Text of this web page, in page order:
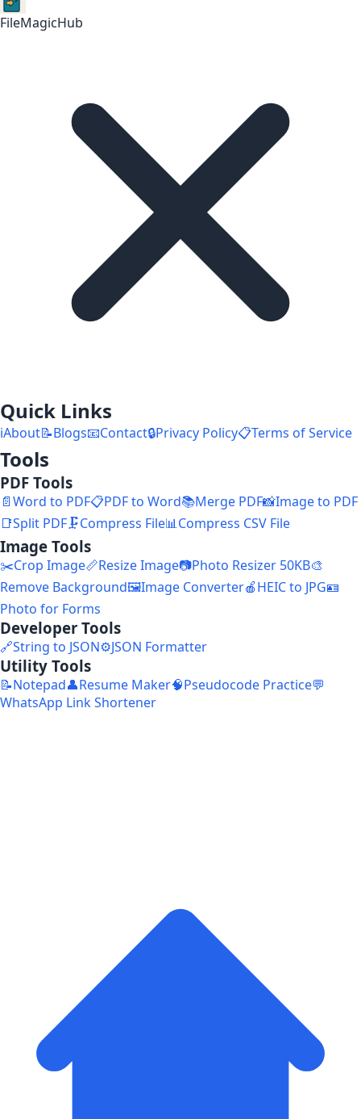
FileMagicHub
Quick Links
ℹ️About📝Blogs📧Contact🔒Privacy Policy📋Terms of Service
Tools
PDF Tools
📄Word to PDF📋PDF to Word📚Merge PDF📸Image to PDF
📑Split PDF🗜️Compress File📊Compress CSV File
Image Tools
✂️Crop Image📏Resize Image📷Photo Resizer 50KB🎨
Remove Background🖼️Image Converter🍎HEIC to JPG🪪
Photo for Forms
Developer Tools
🔗String to JSON⚙️JSON Formatter
Utility Tools
📝Notepad👤Resume Maker🧠Pseudocode Practice💬
WhatsApp Link Shortener